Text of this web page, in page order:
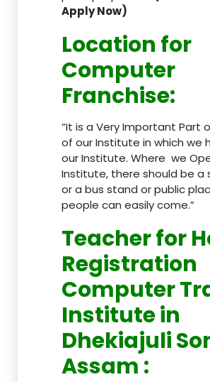
Apply Now)
Location for
Computer
Franchise:
“It is a Very Important Part
of our Institute in which we
our Institute. Where we
Institute, there should be a
or a bus stand or public
people can easily come.”
Teacherfor
Registration
Computer
Institute in
Dhekiajuli
Assam :